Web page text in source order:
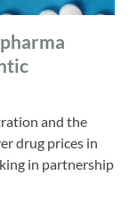
and the
drug prices in
in partnership